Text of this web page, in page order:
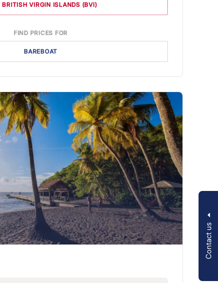
Contact us
BRITISH VIRGIN ISLANDS (BVI)
FIND PRICES FOR
BAREBOAT